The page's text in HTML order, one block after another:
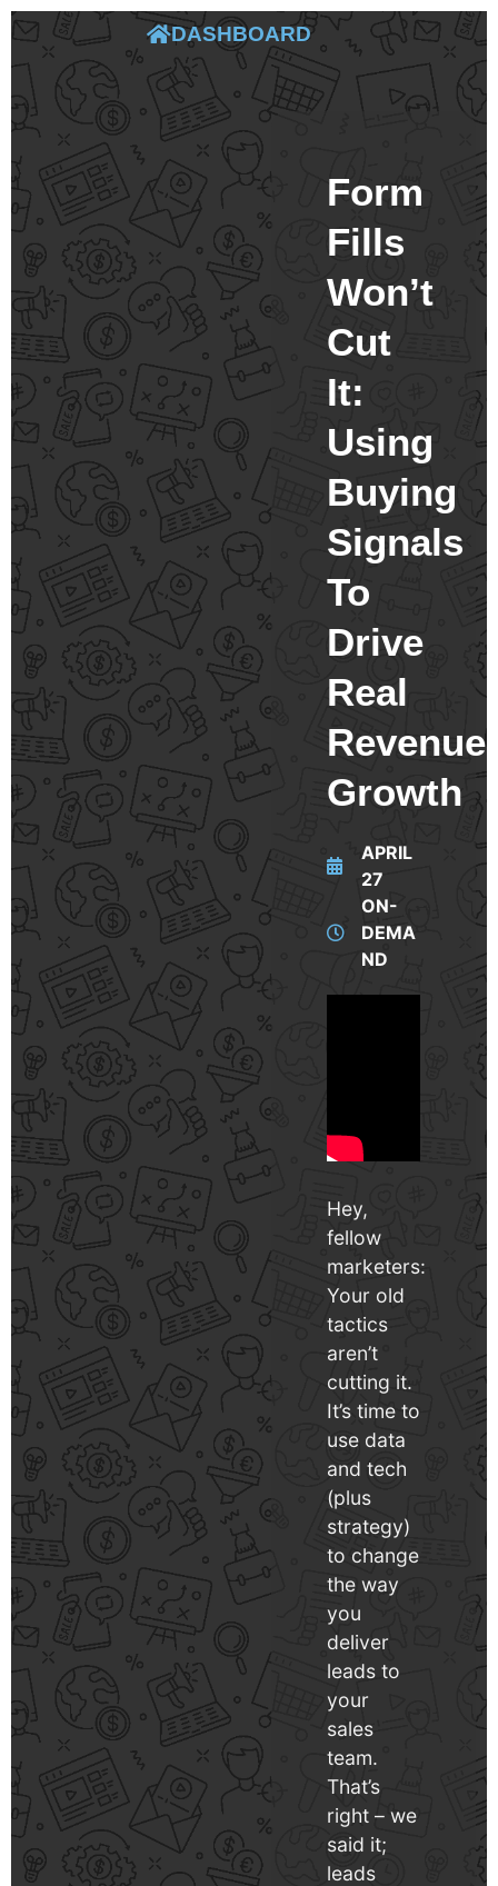
DASHBOARD
Form
Fills
Won’t
Cut
It:
Using
Buying
Signals
To
Drive
Real
Revenue
Growth
APRIL
27
ON-
DEMA
ND
Hey,
fellow
marketers:
Your old
tactics
aren’t
cutting it.
It’s time to
use data
and tech
(plus
strategy)
to change
the way
you
deliver
leads to
your
sales
team.
That’s
right – we
said it;
leads